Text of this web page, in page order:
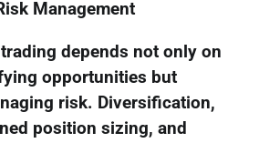
Management
depends not only on
opportunities but
risk. Diversification,
position sizing, and